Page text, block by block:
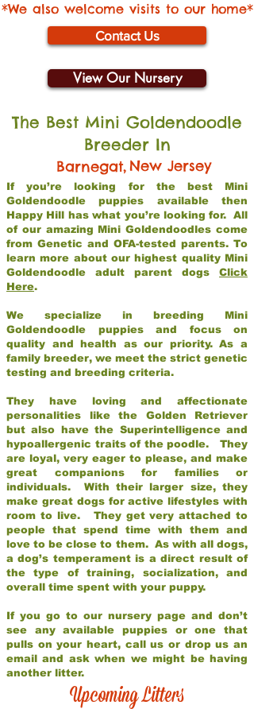
*We also welcome visits to our home*
Contact Us
View Our Nursery
The Best Mini Goldendoodle
Breeder In
Barnegat,New Jersey
If you’re looking for the best Mini
Goldendoodle puppies available then
Happy Hill has what you’re looking for. All
of our amazing Mini Goldendoodles come
from Genetic and OFA-tested parents. To
learn more about our highest quality Mini
Goldendoodle adult parent dogs Click
Here.
We specialize in breeding Mini
Goldendoodle puppies and focus on
quality and health as our priority. As a
family breeder, we meet the strict genetic
testing and breeding criteria.
They have loving and affectionate
personalities like the Golden Retriever
but also have the Superintelligence and
hypoallergenic traits of the poodle. They
are loyal, very eager to please, and make
great companions for families or
individuals. With their larger size, they
make great dogs for active lifestyles with
room to live. They get very attached to
people that spend time with them and
love to be close to them. As with all dogs,
a dog’s temperament is a direct result of
the type of training, socialization, and
overall time spent with your puppy.
If you go to our nursery page and don’t
see any available puppies or one that
pulls on your heart, call us or drop us an
email and ask when we might be having
another litter.
Upcoming Litters